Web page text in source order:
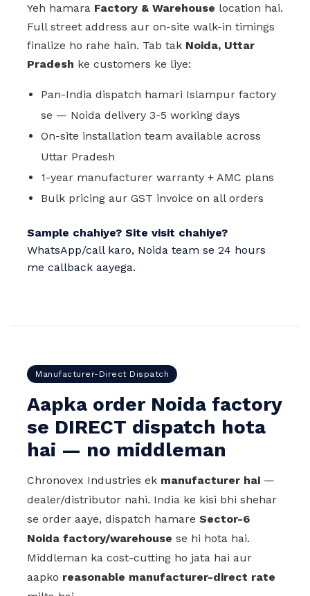
Yeh hamara Factory & Warehouse location hai.
Full street address aur on-site walk-in timings
finalize ho rahe hain. Tab tak Noida, Uttar
Pradesh ke customers ke liye:
Pan-India dispatch hamari Islampur factory
se — Noida delivery 3-5 working days
On-site installation team available across
Uttar Pradesh
1-year manufacturer warranty + AMC plans
Bulk pricing aur GST invoice on all orders
Sample chahiye? Site visit chahiye?
WhatsApp/call karo, Noida team se 24 hours
me callback aayega.
Manufacturer-Direct Dispatch
Aapka order Noida factory
se DIRECT dispatch hota
hai — no middleman
Chronovex Industries ek manufacturer hai —
dealer/distributor nahi. India ke kisi bhi shehar
se order aaye, dispatch hamare Sector-6
Noida factory/warehouse se hi hota hai.
Middleman ka cost-cutting ho jata hai aur
aapko reasonable manufacturer-direct rate